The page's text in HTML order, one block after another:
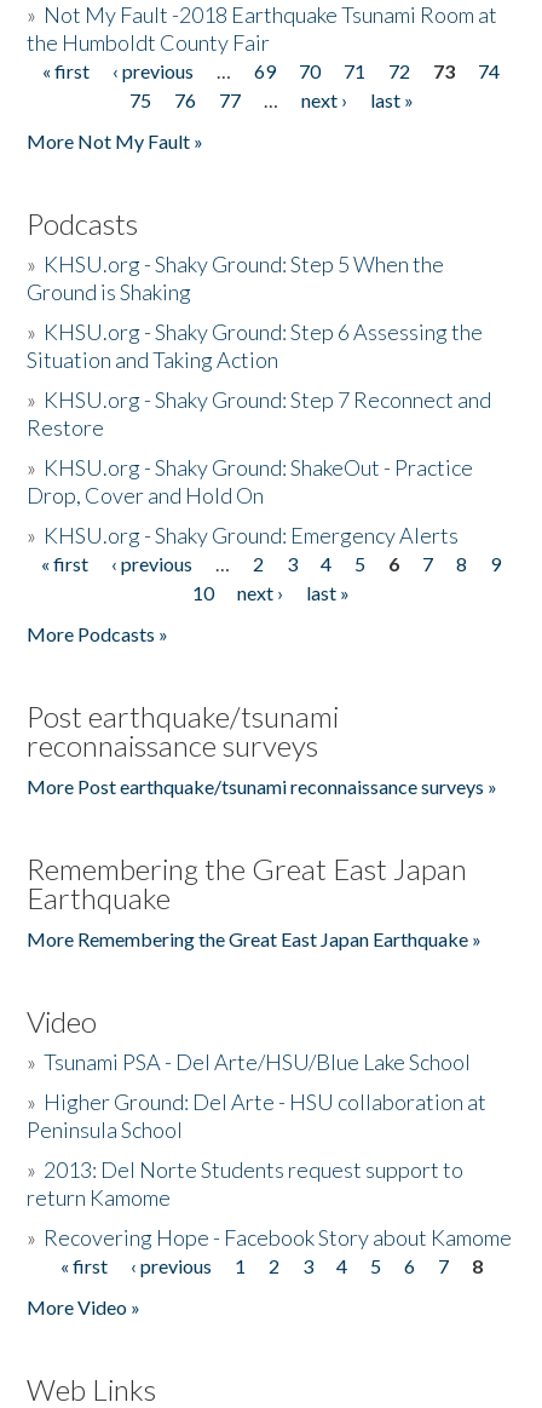
» Not My Fault -2018 Earthquake Tsunami Room at
the Humboldt County Fair
Pages
« first ‹ previous … 69 70 71 72 73
74
75
76 77 … next ›
last »
More Not My Fault »
Podcasts
» KHSU.org - Shaky Ground: Step 5 When the
Ground is Shaking
» KHSU.org - Shaky Ground: Step 6 Assessing the
Situation and Taking Action
» KHSU.org - Shaky Ground: Step 7 Reconnect and
Restore
» KHSU.org - Shaky Ground: ShakeOut - Practice
Drop, Cover and Hold On
» KHSU.org - Shaky Ground: Emergency Alerts
Pages
« first ‹ previous … 2 3 4 5 6 7 8
9
10
next ›
last »
More Podcasts »
Post earthquake/tsunami
reconnaissance surveys
More Post earthquake/tsunami reconnaissance surveys »
Remembering the Great East Japan
Earthquake
More Remembering the Great East Japan Earthquake »
Video
»Tsunami PSA - Del Arte/HSU/Blue Lake School
» Higher Ground: Del Arte - HSU collaboration at
Peninsula School
» 2013: Del Norte Students request support to
return Kamome
» Recovering Hope - Facebook Story about Kamome
Pages
« first ‹ previous 1 2 3 4 5 6 7
8
More Video »
Web Links